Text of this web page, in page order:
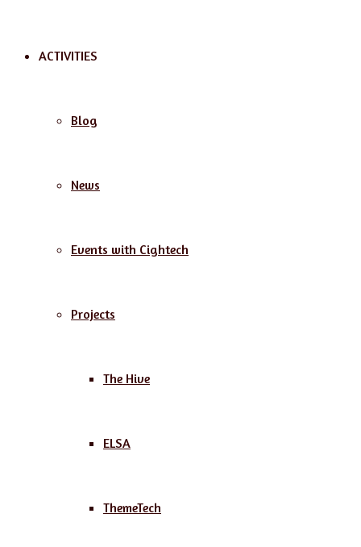
ACTIVITIES
Blog
News
Events with Cightech
Projects
The Hive
ELSA
ThemeTech